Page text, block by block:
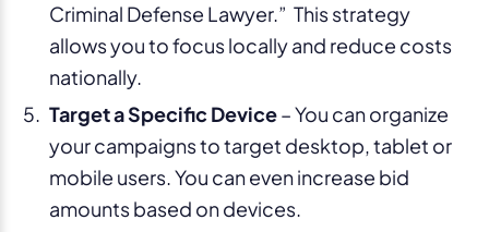
Criminal Defense Lawyer.” This strategy
allows you to focus locally and reduce costs
nationally.
Target a Specific Device– You can organize
your campaigns to target desktop, tablet or
mobile users. You can even increase bid
amounts based on devices.